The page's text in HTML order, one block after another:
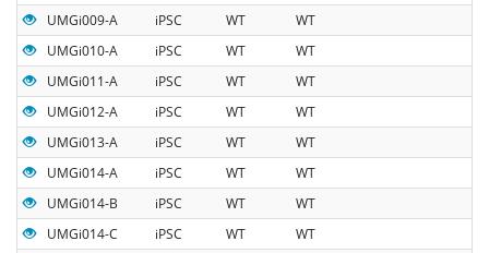
UMGi009-A
iPSC WT
WT
UMGi010-A
iPSC WT
WT
UMGi011-A
iPSC WT
WT
UMGi012-A
iPSC WT
WT
UMGi013-A
iPSC WT
WT
UMGi014-A
iPSC WT
WT
UMGi014-B
iPSC WT
WT
UMGi014-C
iPSC WT
WT